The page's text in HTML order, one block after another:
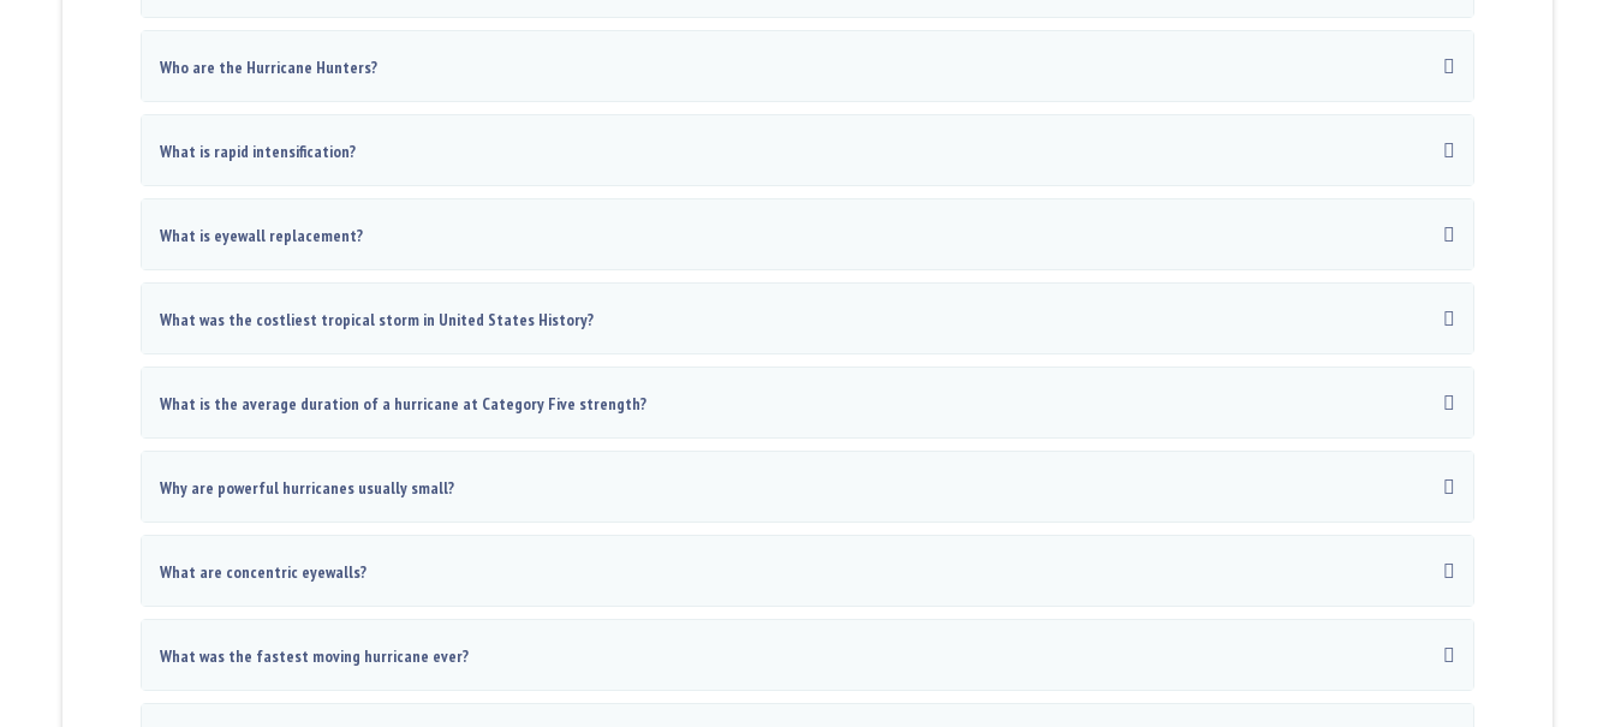
Who are the Hurricane Hunters?
What is rapid intensification?
What is eyewall replacement?
What was the costliest tropical storm in United States History?
What is the average duration of a hurricane at Category Five strength?
Why are powerful hurricanes usually small?
What are concentric eyewalls?
What was the fastest moving hurricane ever?